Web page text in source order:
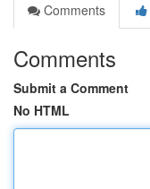
Comments
Comments
Submit a Comment
No HTML